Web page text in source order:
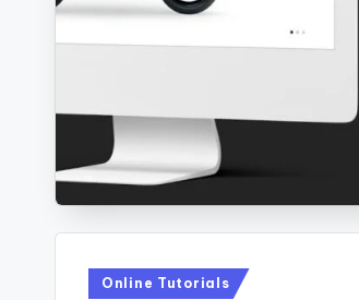
s
Posted
Online Tutorials